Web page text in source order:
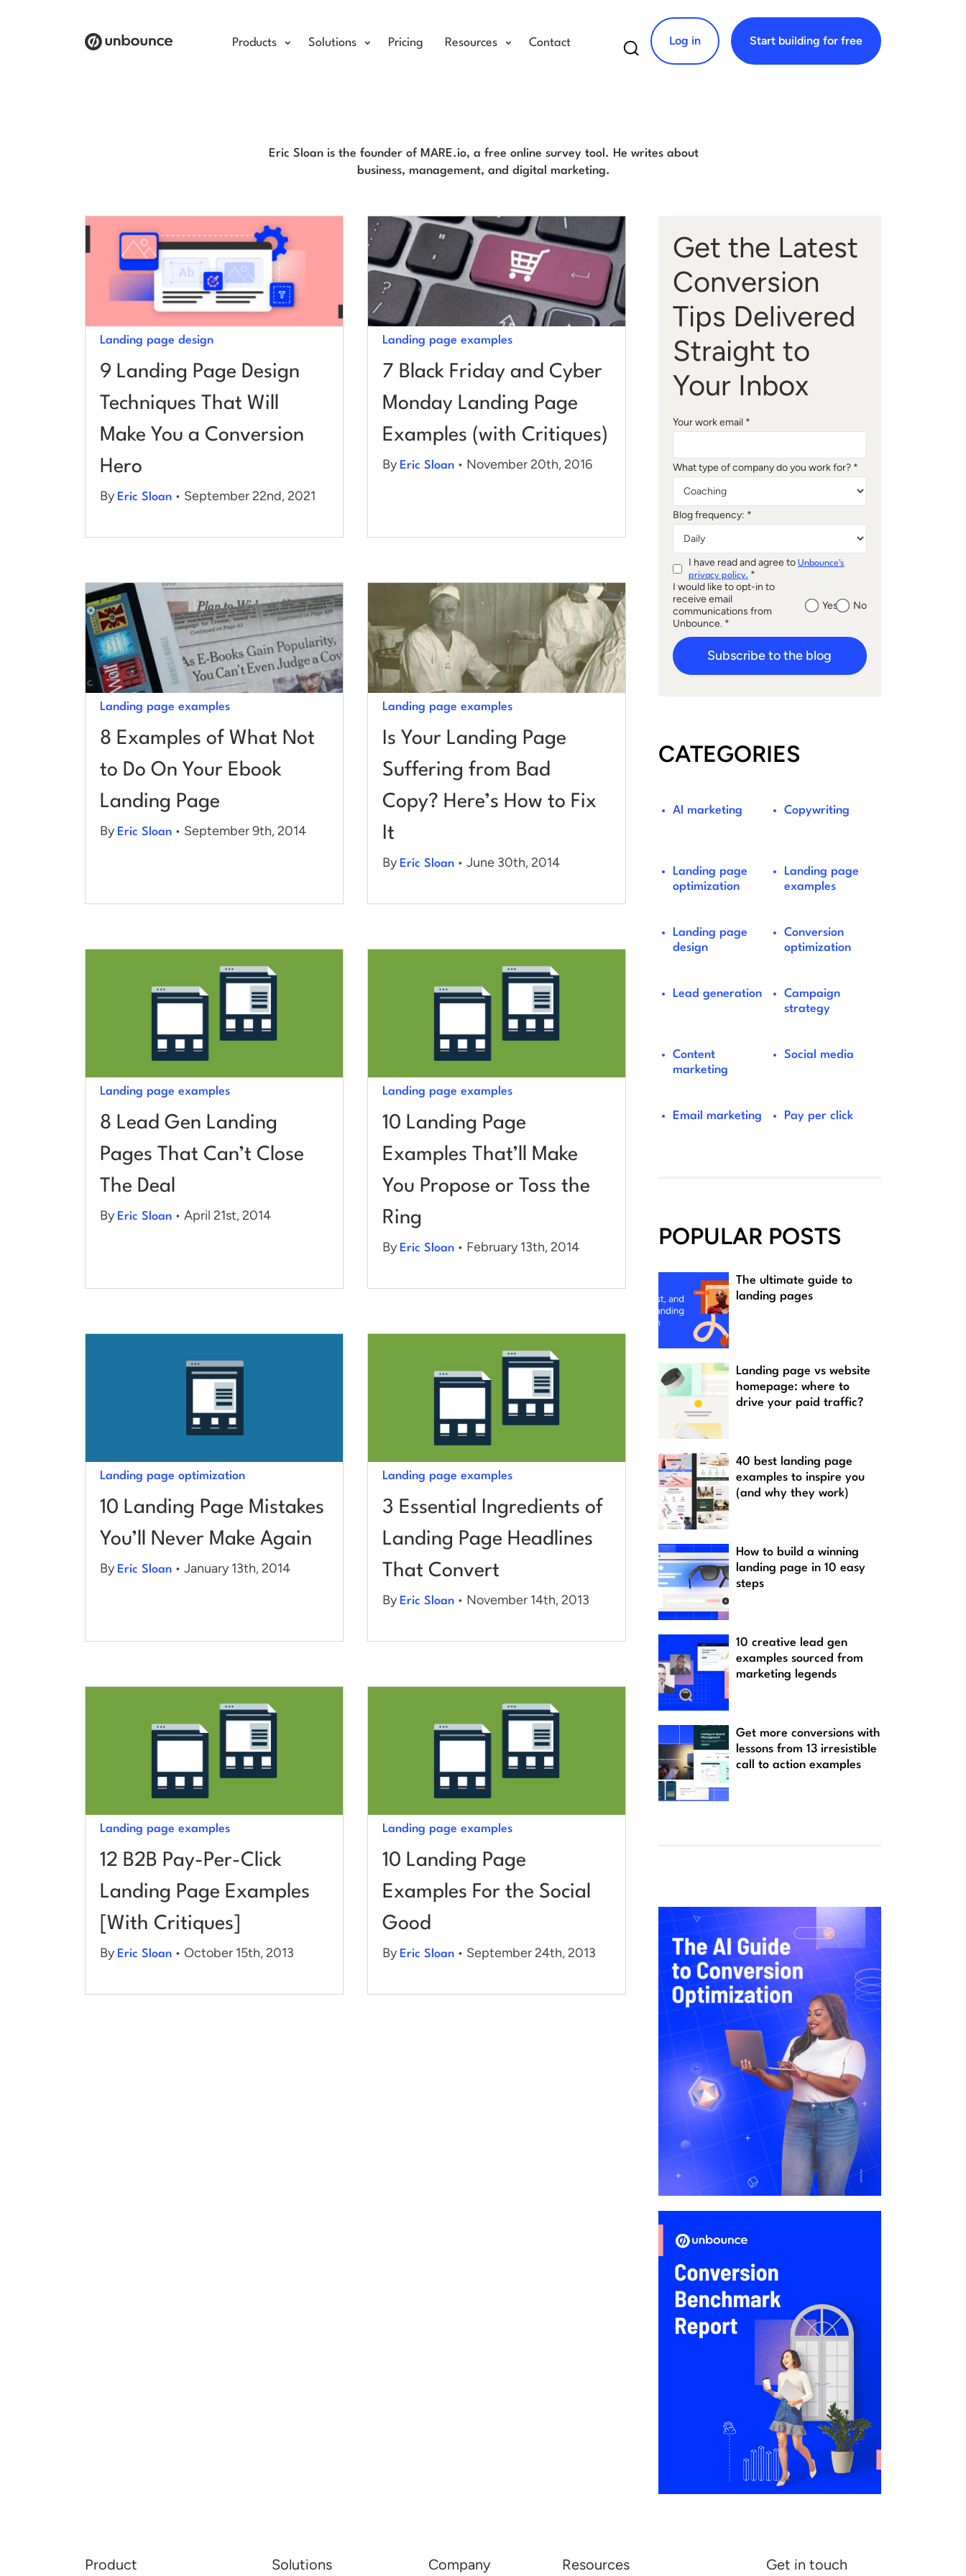
Products Solutions Pricing Resources Contact Search for:
Log in Start building for free
Eric Sloan is the founder of MARE.io, a free online survey tool. He writes about
business, management, and digital marketing.
Landing page design
9 Landing Page Design
Techniques That Will
Make You a Conversion
Hero
By Eric Sloan • September 22nd, 2021
Landing page examples
7 Black Friday and Cyber
Monday Landing Page
Examples (with Critiques)
By Eric Sloan • November 20th, 2016
Landing page examples
8 Examples of What Not
to Do On Your Ebook
Landing Page
By Eric Sloan • September 9th, 2014
Landing page examples
Is Your Landing Page
Suffering from Bad
Copy? Here’s How to Fix
It
By Eric Sloan • June 30th, 2014
Landing page examples
8 Lead Gen Landing
Pages That Can’t Close
The Deal
By Eric Sloan • April 21st, 2014
Landing page examples
10 Landing Page
Examples That’ll Make
You Propose or Toss the
Ring
By Eric Sloan • February 13th, 2014
Landing page optimization
10 Landing Page Mistakes
You’ll Never Make Again
By Eric Sloan • January 13th, 2014
Landing page examples
3 Essential Ingredients of
Landing Page Headlines
That Convert
By Eric Sloan • November 14th, 2013
Landing page examples
12 B2B Pay-Per-Click
Landing Page Examples
[With Critiques]
By Eric Sloan • October 15th, 2013
Landing page examples
10 Landing Page
Examples For the Social
Good
By Eric Sloan • September 24th, 2013
Get the Latest
Conversion
Tips Delivered
Straight to
Your Inbox
Your work email *
What type of company do you work for? *
Blog frequency: *
I have read and agree to Unbounce's
privacy policy. *
I would like to opt-in to
receive email
communications from
Unbounce. *
Yes No
Subscribe to the blog
CATEGORIES
AI marketing Copywriting
Landing page
optimization
Landing page
examples
Landing page
design
Conversion
optimization
Lead generation
Campaign
strategy
Content
marketing
Social media
Email marketing Pay per click
POPULAR POSTS
The ultimate guide to
landing pages
Landing page vs website
homepage: where to
drive your paid traffic?
40 best landing page
examples to inspire you
(and why they work)
How to build a winning
landing page in 10 easy
steps
10 creative lead gen
examples sourced from
marketing legends
Get more conversions with
lessons from 13 irresistible
call to action examples
Product Solutions Company Resources Get in touch